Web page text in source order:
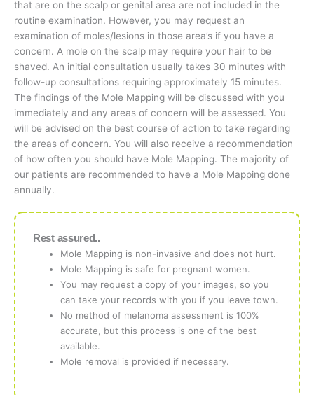
that are on the scalp or genital area are not included in the
routine examination. However, you may request an
examination of moles/lesions in those area’s if you have a
concern. A mole on the scalp may require your hair to be
shaved. An initial consultation usually takes 30 minutes with
follow-up consultations requiring approximately 15 minutes.
The findings of the Mole Mapping will be discussed with you
immediately and any areas of concern will be assessed. You
will be advised on the best course of action to take regarding
the areas of concern. You will also receive a recommendation
of how often you should have Mole Mapping. The majority of
our patients are recommended to have a Mole Mapping done
annually.
Rest assured..
Mole Mapping is non-invasive and does not hurt.
Mole Mapping is safe for pregnant women.
You may request a copy of your images, so you
can take your records with you if you leave town.
No method of melanoma assessment is 100%
accurate, but this process is one of the best
available.
Mole removal is provided if necessary.